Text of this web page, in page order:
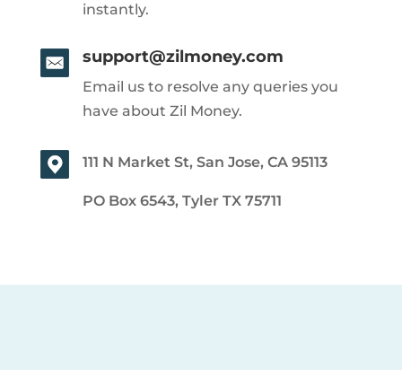
instantly.
support@zilmoney.com
Email us to resolve any queries you
have about Zil Money.
111 N Market St, San Jose, CA 95113
PO Box 6543, Tyler TX 75711